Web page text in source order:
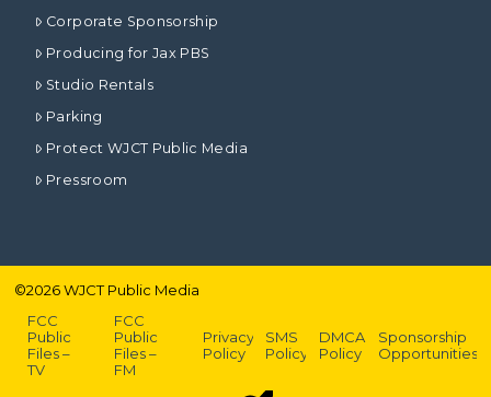
Corporate Sponsorship
Producing for Jax PBS
Studio Rentals
Parking
Protect WJCT Public Media
Pressroom
©2026WJCT Public Media
FCC
Public
Files –
TV
FCC
Public
Files –
FM
Privacy
Policy
SMS
Policy
DMCA
Policy
Sponsorship
Opportunities